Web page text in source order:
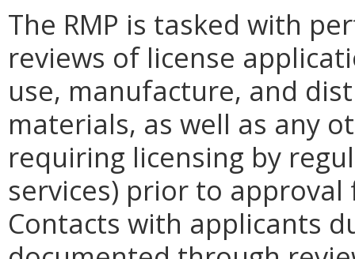
The RMP is tasked with
reviews of license
use, manufacture, and
materials, as well as any
requiring licensing by
services) prior to
Contacts with applicants